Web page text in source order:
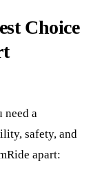
Choice
need a
safety, and
apart: